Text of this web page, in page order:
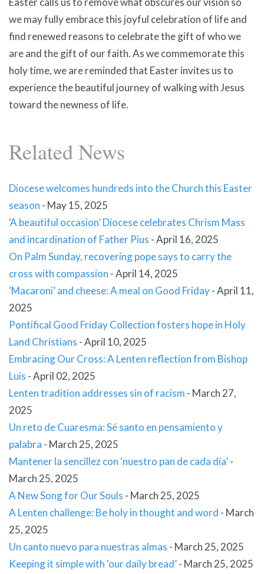
we may fully embrace this joyful celebration of life and
find renewed reasons to celebrate the gift of who we
are and the gift of our faith. As we commemorate this
holy time, we are reminded that Easter invites us to
experience the beautiful journey of walking with Jesus
toward the newness of life.
Related News
Diocese welcomes hundreds into the Church this Easter
season - May 15, 2025
‘A beautiful occasion’ Diocese celebrates Chrism Mass
and incardination of Father Pius -April 16, 2025
On Palm Sunday, recovering pope says to carry the
cross with compassion -April 14, 2025
‘Macaroni’ and cheese: A meal on Good Friday-April 11,
2025
Pontifical Good Friday Collection fosters hope in Holy
Land Christians -April 10, 2025
Embracing Our Cross: A Lenten reflection from Bishop
Luis -April 02, 2025
Lenten tradition addresses sin of racism - March 27,
2025
Un reto de Cuaresma: Sé santo en pensamiento y
palabra - March 25, 2025
Mantener la sencillez con ‘nuestro pan de cada día’-
March 25, 2025
A New Song for Our Souls - March 25, 2025
A Lenten challenge: Be holy in thought and word - March
25, 2025
Un canto nuevo para nuestras almas - March 25, 2025
Keeping it simple with ‘our daily bread’- March 25, 2025